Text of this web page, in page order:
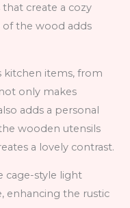
create a cozy
of the wood adds
kitchen items, from
only makes
adds a personal
wooden utensils
a lovely contrast.
cage-style light
enhancing the rustic